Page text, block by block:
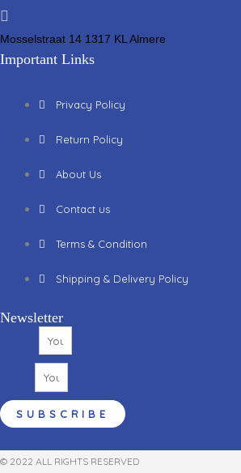
Mosselstraat 14 1317 KL Almere
Important Links
Privacy Policy
Return Policy
About Us
Contact us
Terms & Condition
Shipping & Delivery Policy
Newsletter
SUBSCRIBE
© 2022 ALL RIGHTS RESERVED​